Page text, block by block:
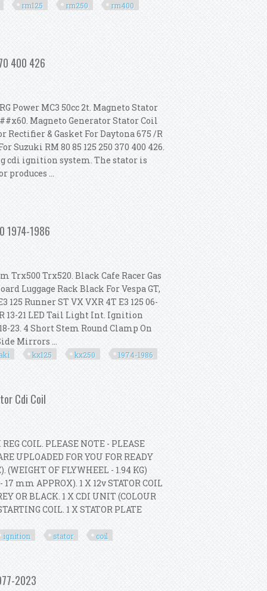
rm125 rm250 rm400
400 426
Power MC3 50cc 2t. Magneto Stator
Magneto Generator Stator Coil
Rectifier & Gasket For Daytona 675 /R
Suzuki RM 80 85 125 250 370 400 426.
cdi ignition system. The stator is
produces ...
1974-1986
Trx500 Trx520. Black Cafe Racer Gas
Luggage Rack Black For Vespa GT,
125 Runner ST VX VXR 4T E3 125 06-
13-21 LED Tail Light Int. Ignition
23. 4 Short Stem Round Clamp On
Mirrors ...
kx125 kx250 1974-1986
Cdi Coil
COIL. PLEASE NOTE - PLEASE
UPLOADED FOR YOU FOR READY
(WEIGHT OF FLYWHEEL - 1.94 KG)
mm APPROX). 1 X 12v STATOR COIL
OR BLACK. 1 X CDI UNIT (COLOUR
COIL. 1 X STATOR PLATE
ignition stator coil
2023